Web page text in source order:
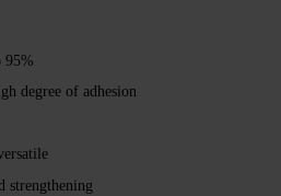
95%
degree of adhesion
strengthening